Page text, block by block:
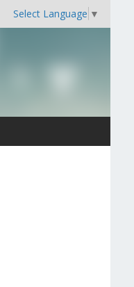
Select Language ▼